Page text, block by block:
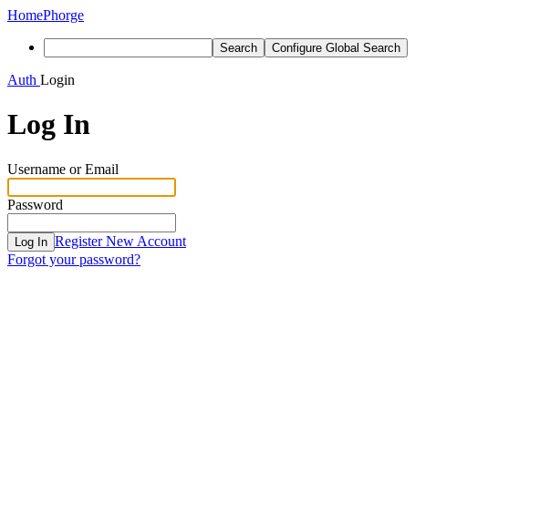
HomePhorge
Search Configure Global Search
Auth Login
Log In
Username or Email
Password
Log In Register New Account
Forgot your password?